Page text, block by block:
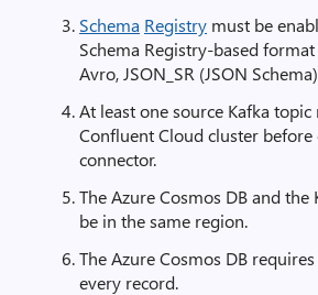
Schema Registry must be
Schema Registry-based
Avro, JSON_SR (JSON
At least one source Kafka
Confluent Cloud cluster
connector.
The Azure Cosmos DB and
be in the same region.
The Azure Cosmos DB
every record.